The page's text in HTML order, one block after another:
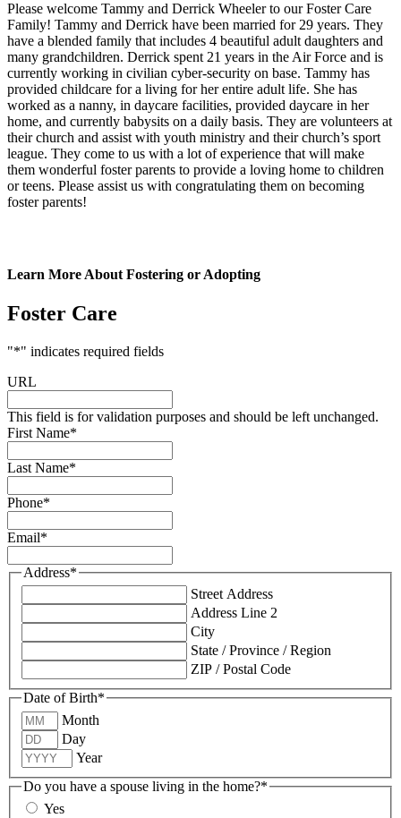
Please welcome Tammy and Derrick Wheeler to our Foster Care
Family! Tammy and Derrick have been married for 29 years. They
have a blended family that includes 4 beautiful adult daughters and
many grandchildren. Derrick spent 21 years in the Air Force and is
currently working in civilian cyber-security on base. Tammy has
provided childcare for a living for her entire adult life. She has
worked as a nanny, in daycare facilities, provided daycare in her
home, and currently babysits on a daily basis. They are volunteers at
their church and assist with youth ministry and their church’s sport
league. They come to us with a lot of experience that will make
them wonderful foster parents to provide a loving home to children
or teens. Please assist us with congratulating them on becoming
foster parents!
Learn More About Fostering or Adopting
Foster Care
"*" indicates required fields
URL
This field is for validation purposes and should be left unchanged.
First Name*
Last Name*
Phone*
Email*
Address*
Street Address
Address Line 2
City
State / Province / Region
ZIP / Postal Code
Date of Birth*
Month
Day
Year
Do you have a spouse living in the home?*
Yes